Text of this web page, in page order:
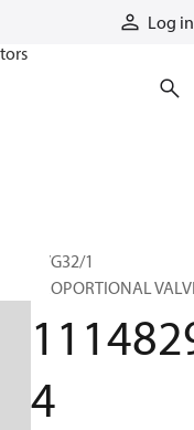
Log in
PVG32/1
PROPORTIONAL
4